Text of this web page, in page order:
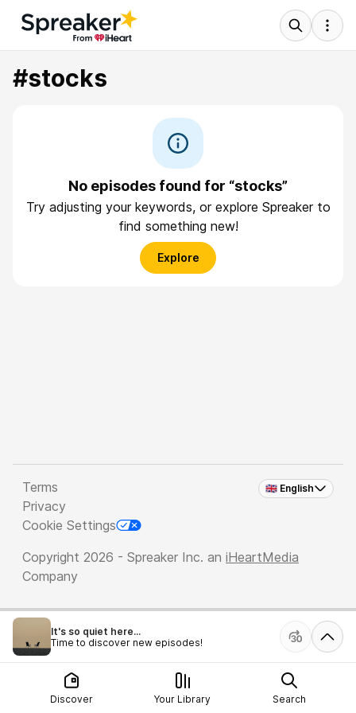
#stocks
No episodes found for “stocks”
Try adjusting your keywords, or explore Spreaker to
find something new!
Explore
🇬🇧 English
Terms
Privacy
Cookie Settings
Copyright 2026 - Spreaker Inc. an iHeartMedia
Company
It's so quiet here...
Time to discover new episodes!
Discover Your Library Search